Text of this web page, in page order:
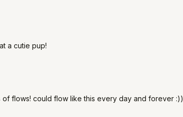
a cutie pup!
flows! could flow like this every day and forever